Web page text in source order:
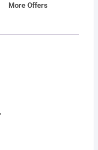
More Offers